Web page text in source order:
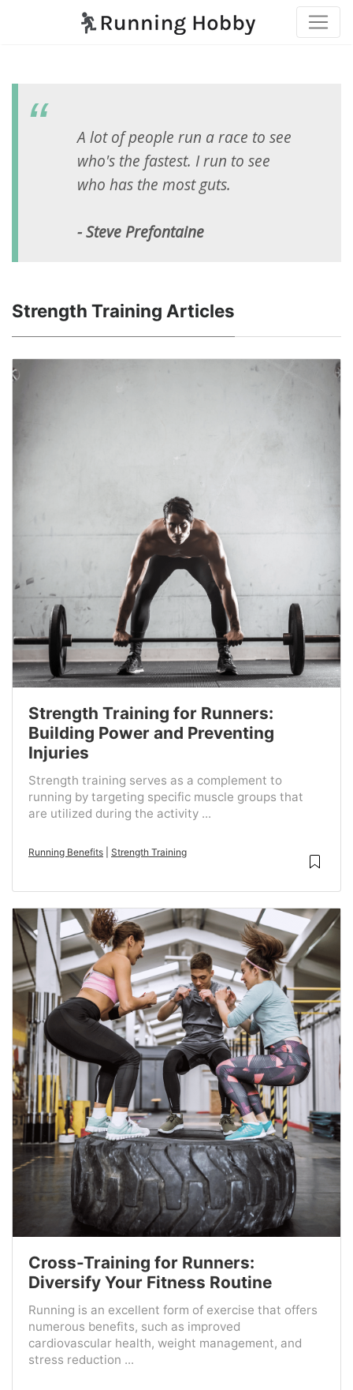
A lot of people run a race to see
who's the fastest. I run to see
who has the most guts.
- Steve Prefontaine
Strength Training Articles
Strength Training for Runners:
Building Power and Preventing
Injuries
Strength training serves as a complement to
running by targeting specific muscle groups that
are utilized during the activity ...
Running Benefits Strength Training
Cross-Training for Runners:
Diversify Your Fitness Routine
Running is an excellent form of exercise that offers
numerous benefits, such as improved
cardiovascular health, weight management, and
stress reduction ...